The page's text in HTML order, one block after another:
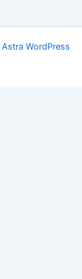
Astra WordPress